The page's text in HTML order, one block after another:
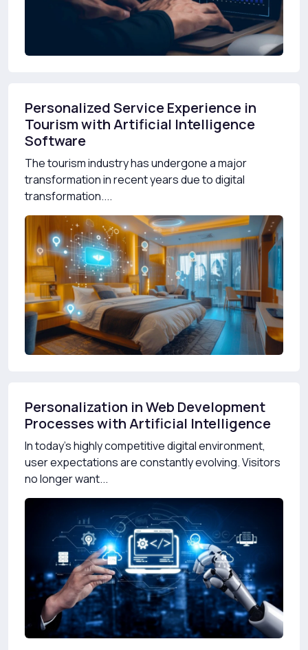
Personalized Service Experience in
Tourism with Artificial Intelligence
Software
The tourism industry has undergone a major
transformation in recent years due to digital
transformation....
Personalization in Web Development
Processes with Artificial Intelligence
In today’s highly competitive digital environment,
user expectations are constantly evolving. Visitors
no longer want...